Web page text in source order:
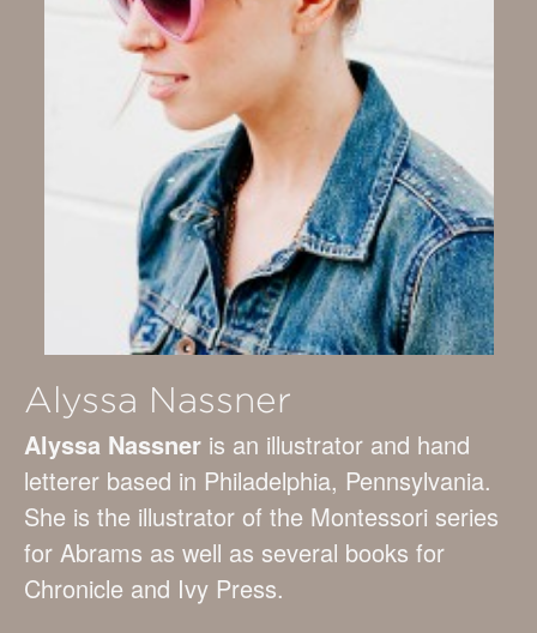
Alyssa Nassner
Alyssa Nassner is an illustrator and hand
letterer based in Philadelphia, Pennsylvania.
She is the illustrator of the Montessori series
for Abrams as well as several books for
Chronicle and Ivy Press.